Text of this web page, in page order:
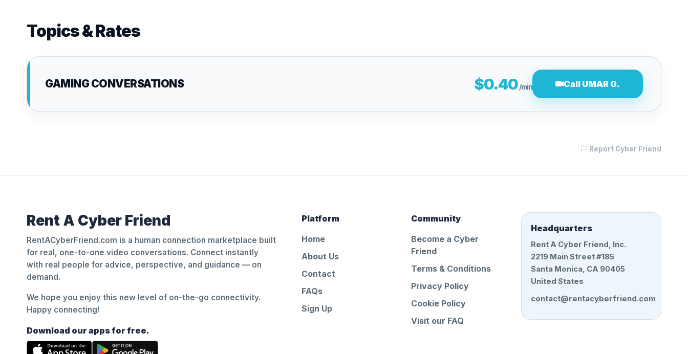
Topics & Rates
GAMING CONVERSATIONS $0.40/min Call UMAR G.
Report Cyber Friend
Rent A Cyber Friend
RentACyberFriend.com is a human connection marketplace built
for real, one-to-one video conversations. Connect instantly
with real people for advice, perspective, and guidance — on
demand.
We hope you enjoy this new level of on-the-go connectivity.
Happy connecting!
Download our apps for free.
Platform
Home
About Us
Contact
FAQs
Sign Up
Community
Become a Cyber
Friend
Terms & Conditions
Privacy Policy
Cookie Policy
Visit our FAQ
Headquarters
Rent A Cyber Friend, Inc.
2219 Main Street #185
Santa Monica, CA 90405
United States
contact@rentacyberfriend.com